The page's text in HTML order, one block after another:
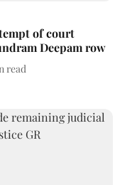
of court
Deepam row
read